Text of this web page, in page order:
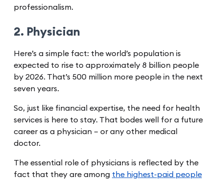
professionalism.
2. Physician
Here’s a simple fact: the world’s population is
expected to rise to approximately 8 billion people
by 2026. That’s 500 million more people in the next
seven years.
So, just like financial expertise, the need for health
services is here to stay. That bodes well for a future
career as a physician – or any other medical
doctor.
The essential role of physicians is reflected by the
fact that they are among the highest-paid people